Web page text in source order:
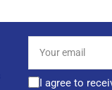
email
I agree to